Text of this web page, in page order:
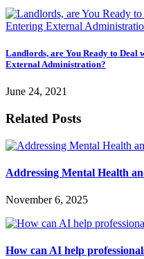
Landlords, are You Ready to Deal
External Administration?
June 24, 2021
Related Posts
Addressing Mental Health
November 6, 2025
How can AI help